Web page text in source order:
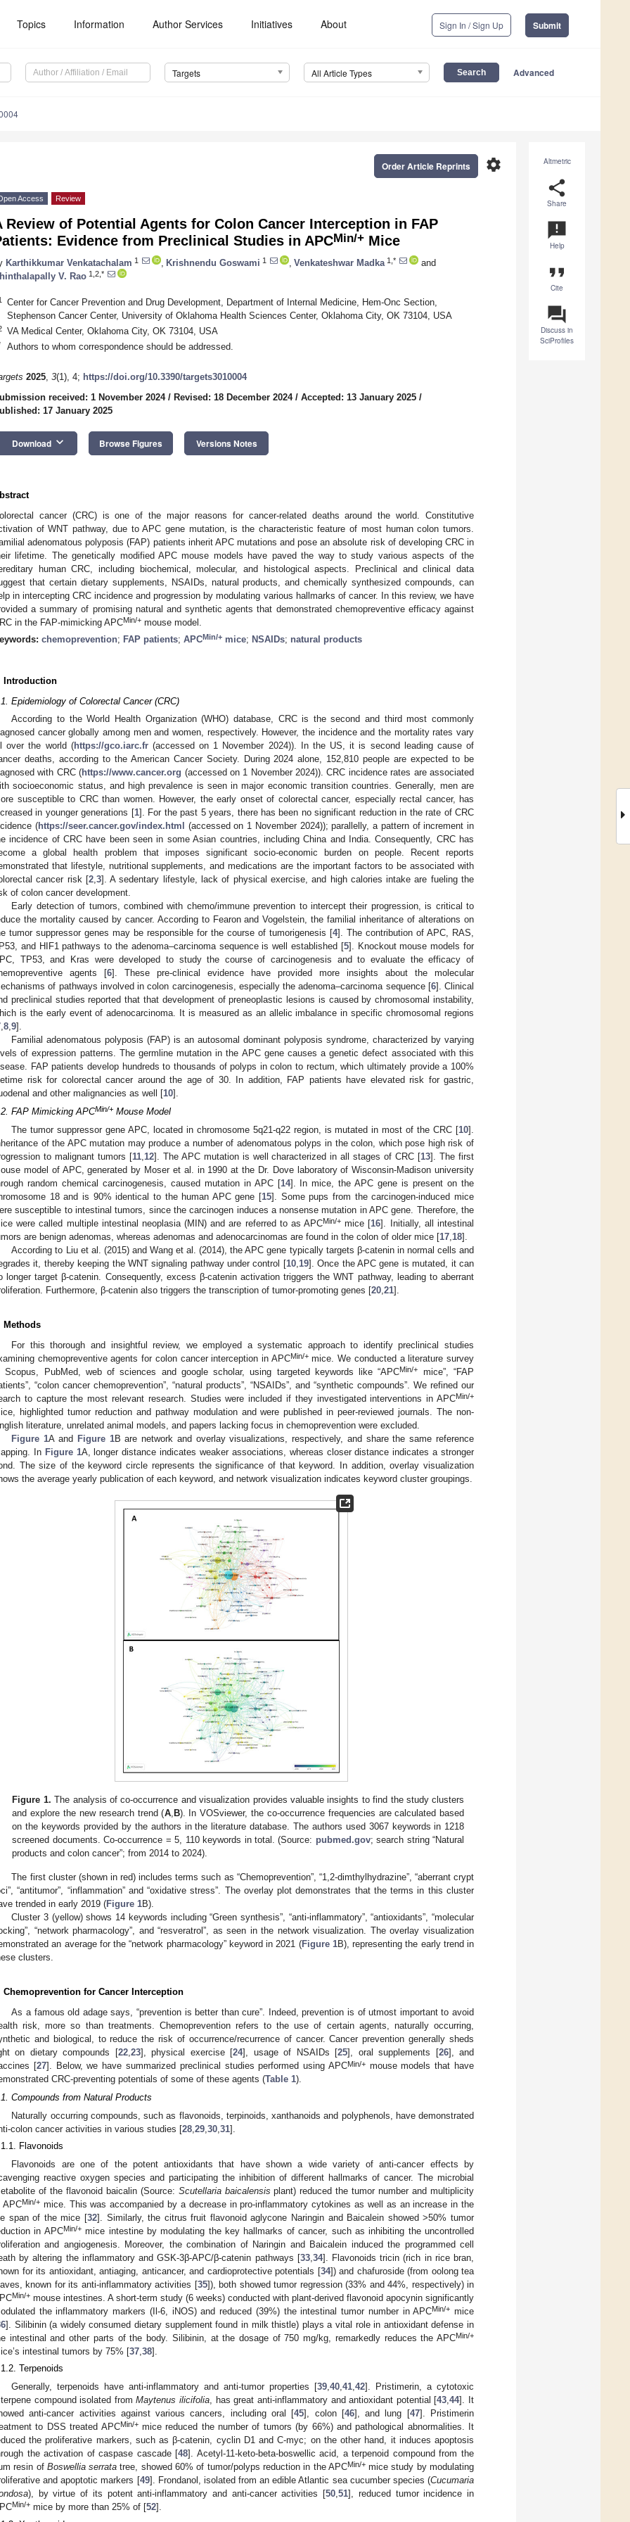
Topics Information Author Services Initiatives About Sign In / Sign Up Submit
Targets All Article Types Advanced
Altmetric
share
Share
announcement
Help
format_quote
Cite
question_answer
Discuss in
SciProfiles
settings
Order Article Reprints
Access Review
Review of Potential Agents for Colon Cancer Interception in FAP
Evidence from Preclinical Studies in APCMin/+ Mice
Karthikkumar Venkatachalam 1 Krishnendu Goswami 1 Venkateshwar Madka 1,*
and
V. Rao 1,2,*
Center for Cancer Prevention and Drug Development, Department of Internal Medicine, Hem-Onc Section,
Stephenson Cancer Center, University of Oklahoma Health Sciences Center, Oklahoma City, OK 73104, USA
VA Medical Center, Oklahoma City, OK 73104, USA
Authors to whom correspondence should be addressed.
2025, 3(1), 4; https://doi.org/10.3390/targets3010004
received: 1 November 2024/ Revised: 18 December 2024/ Accepted: 13 January 2025 /
17 January 2025
Download keyboard_arrow_down Browse Figures Versions Notes
cancer (CRC) is one of the major reasons for cancer-related deaths around the world. Constitutive
of WNT pathway, due to APC gene mutation, is the characteristic feature of most human colon tumors.
adenomatous polyposis (FAP) patients inherit APC mutations and pose an absolute risk of developing CRC in
lifetime. The genetically modified APC mouse models have paved the way to study various aspects of the
human CRC, including biochemical, molecular, and histological aspects. Preclinical and clinical data
that certain dietary supplements, NSAIDs, natural products, and chemically synthesized compounds, can
in intercepting CRC incidence and progression by modulating various hallmarks of cancer. In this review, we have
a summary of promising natural and synthetic agents that demonstrated chemopreventive efficacy against
in the FAP-mimicking APCMin/+ mouse model.
chemoprevention; FAP patients; APCMin/+ mice; NSAIDs; natural products
Introduction
Epidemiology of Colorectal Cancer (CRC)
According to the World Health Organization (WHO) database, CRC is the second and third most commonly
cancer globally among men and women, respectively. However, the incidence and the mortality rates vary
over the world (https://gco.iarc.fr(accessed on 1 November 2024)). In the US, it is second leading cause of
deaths, according to the American Cancer Society. During 2024 alone, 152,810 people are expected to be
with CRC (https://www.cancer.org (accessed on 1 November 2024)). CRC incidence rates are associated
socioeconomic status, and high prevalence is seen in major economic transition countries. Generally, men are
susceptible to CRC than women. However, the early onset of colorectal cancer, especially rectal cancer, has
in younger generations [1]. For the past 5 years, there has been no significant reduction in the rate of CRC
(https://seer.cancer.gov/index.html
(accessed on 1 November 2024)); parallelly, a pattern of increment in
incidence of CRC have been seen in some Asian countries, including China and India. Consequently, CRC has
a global health problem that imposes significant socio-economic burden on people. Recent reports
that lifestyle, nutritional supplements, and medications are the important factors to be associated with
cancer risk [2,3]. A sedentary lifestyle, lack of physical exercise, and high calories intake are fueling the
of colon cancer development.
Early detection of tumors, combined with chemo/immune prevention to intercept their progression, is critical to
the mortality caused by cancer. According to Fearon and Vogelstein, the familial inheritance of alterations on
tumor suppressor genes may be responsible for the course of tumorigenesis [4]. The contribution of APC, RAS,
and HIF1 pathways to the adenoma–carcinoma sequence is well established [5]. Knockout mouse models for
TP53, and Kras were developed to study the course of carcinogenesis and to evaluate the efficacy of
agents [6]. These pre-clinical evidence have provided more insights about the molecular
of pathways involved in colon carcinogenesis, especially the adenoma–carcinoma sequence [6]. Clinical
preclinical studies reported that that development of preneoplastic lesions is caused by chromosomal instability,
is the early event of adenocarcinoma. It is measured as an allelic imbalance in specific chromosomal regions
,8,9].
Familial adenomatous polyposis (FAP) is an autosomal dominant polyposis syndrome, characterized by varying
of expression patterns. The germline mutation in the APC gene causes a genetic defect associated with this
FAP patients develop hundreds to thousands of polyps in colon to rectum, which ultimately provide a 100%
risk for colorectal cancer around the age of 30. In addition, FAP patients have elevated risk for gastric,
and other malignancies as well [10].
FAP Mimicking APCMin/+ Mouse Model
The tumor suppressor gene APC, located in chromosome 5q21-q22 region, is mutated in most of the CRC [10].
of the APC mutation may produce a number of adenomatous polyps in the colon, which pose high risk of
to malignant tumors [11, 12]. The APC mutation is well characterized in all stages of CRC [13]. The first
model of APC, generated by Moser et al. in 1990 at the Dr. Dove laboratory of Wisconsin-Madison university
random chemical carcinogenesis, caused mutation in APC [14]. In mice, the APC gene is present on the
18 and is 90% identical to the human APC gene [15]. Some pups from the carcinogen-induced mice
susceptible to intestinal tumors, since the carcinogen induces a nonsense mutation in APC gene. Therefore, the
were called multiple intestinal neoplasia (MIN) and are referred to as APCMin/+ mice [16]. Initially, all intestinal
are benign adenomas, whereas adenomas and adenocarcinomas are found in the colon of older mice [17 18].
According to Liu et al. (2015) and Wang et al. (2014), the APC gene typically targets β-catenin in normal cells and
it, thereby keeping the WNT signaling pathway under control [10, 19]. Once the APC gene is mutated, it can
longer target β-catenin. Consequently, excess β-catenin activation triggers the WNT pathway, leading to aberrant
Furthermore, β-catenin also triggers the transcription of tumor-promoting genes [20 21].
Methods
For this thorough and insightful review, we employed a systematic approach to identify preclinical studies
chemopreventive agents for colon cancer interception in APCMin/+mice. We conducted a literature survey
Scopus, PubMed, web of sciences and google scholar, using targeted keywords like “APCMin/+
mice”, “FAP
“colon cancer chemoprevention”, “natural products”, “NSAIDs”, and “synthetic compounds”. We refined our
to capture the most relevant research. Studies were included if they investigated interventions in APCMin/+
highlighted tumor reduction and pathway modulation and were published in peer-reviewed journals. The non-
literature, unrelated animal models, and papers lacking focus in chemoprevention were excluded.
Figure 1A and Figure 1B are network and overlay visualizations, respectively, and share the same reference
In Figure 1A, longer distance indicates weaker associations, whereas closer distance indicates a stronger
The size of the keyword circle represents the significance of that keyword. In addition, overlay visualization
the average yearly publication of each keyword, and network visualization indicates keyword cluster groupings.
Figure 1. The analysis of co-occurrence and visualization provides valuable insights to find the study clusters
and explore the new research trend (A, B). In VOSviewer, the co-occurrence frequencies are calculated based
on the keywords provided by the authors in the literature database. The authors used 3067 keywords in 1218
screened documents. Co-occurrence = 5, 110 keywords in total. (Source: pubmed.gov; search string “Natural
products and colon cancer”; from 2014 to 2024).
The first cluster (shown in red) includes terms such as “Chemoprevention”, “1,2-dimthylhydrazine”, “aberrant crypt
“antitumor”, “inflammation” and “oxidative stress”. The overlay plot demonstrates that the terms in this cluster
trended in early 2019 (Figure 1B).
Cluster 3 (yellow) shows 14 keywords including “Green synthesis”, “anti-inflammatory”, “antioxidants”, “molecular
“network pharmacology”, and “resveratrol”, as seen in the network visualization. The overlay visualization
an average for the “network pharmacology” keyword in 2021 (Figure 1B), representing the early trend in
clusters.
Chemoprevention for Cancer Interception
As a famous old adage says, “prevention is better than cure”. Indeed, prevention is of utmost important to avoid
risk, more so than treatments. Chemoprevention refers to the use of certain agents, naturally occurring,
and biological, to reduce the risk of occurrence/recurrence of cancer. Cancer prevention generally sheds
on dietary compounds [22,23], physical exercise [24], usage of NSAIDs [25], oral supplements [26], and
[27]. Below, we have summarized preclinical studies performed using APCMin/+mouse models that have
CRC-preventing potentials of some of these agents (Table 1).
Compounds from Natural Products
Naturally occurring compounds, such as flavonoids, terpinoids, xanthanoids and polyphenols, have demonstrated
colon cancer activities in various studies [28 29 30 31].
Flavonoids
Flavonoids are one of the potent antioxidants that have shown a wide variety of anti-cancer effects by
reactive oxygen species and participating the inhibition of different hallmarks of cancer. The microbial
of the flavonoid baicalin (Source: Scutellaria baicalensis plant) reduced the tumor number and multiplicity
APCMin/+mice. This was accompanied by a decrease in pro-inflammatory cytokines as well as an increase in the
span of the mice [32]. Similarly, the citrus fruit flavonoid aglycone Naringin and Baicalein showed >50% tumor
in APCMin/+mice intestine by modulating the key hallmarks of cancer, such as inhibiting the uncontrolled
and angiogenesis. Moreover, the combination of Naringin and Baicalein induced the programmed cell
by altering the inflammatory and GSK-3β-APC/β-catenin pathways [33, 34]. Flavonoids tricin (rich in rice bran,
for its antioxidant, antiaging, anticancer, and cardioprotective potentials [34]) and chafuroside (from oolong tea
known for its anti-inflammatory activities [35]), both showed tumor regression (33% and 44%, respectively) in
Min/+ mouse intestines. A short-term study (6 weeks) conducted with plant-derived flavonoid apocynin significantly
the inflammatory markers (Il-6, iNOS) and reduced (39%) the intestinal tumor number in APCMin/+ mice
]. Silibinin (a widely consumed dietary supplement found in milk thistle) plays a vital role in antioxidant defense in
intestinal and other parts of the body. Silibinin, at the dosage of 750 mg/kg, remarkedly reduces the APCMin/+
intestinal tumors by 75% [37 38].
Terpenoids
Generally, terpenoids have anti-inflammatory and anti-tumor properties [39 ,40 ,41 ,42]. Pristimerin, a cytotoxic
compound isolated fromMaytenus ilicifolia , has great anti-inflammatory and antioxidant potential [43 ,44]. It
anti-cancer activities against various cancers, including oral [45], colon [46], and lung [47]. Pristimerin
to DSS treated APCMin/+mice reduced the number of tumors (by 66%) and pathological abnormalities. It
the proliferative markers, such as β-catenin, cyclin D1 and C-myc; on the other hand, it induces apoptosis
the activation of caspase cascade [48]. Acetyl-11-keto-beta-boswellic acid, a terpenoid compound from the
resin of Boswellia serrata tree, showed 60% of tumor/polyps reduction in the APCMin/+mice study by modulating
and apoptotic markers [49]. Frondanol, isolated from an edible Atlantic sea cucumber species (Cucumaria
), by virtue of its potent anti-inflammatory and anti-cancer activities [50 ,51], reduced tumor incidence in
Min/+ mice by more than 25% of [52].